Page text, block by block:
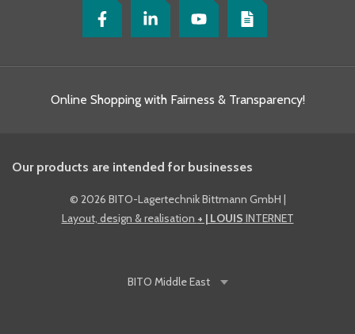
Online Shopping with Fairness & Transparency!
Our products are intended for businesses
© 2026 BITO-Lagertechnik Bittmann GmbH |
Layout, design & realisation + | LOUIS INTERNET
BITO Middle East